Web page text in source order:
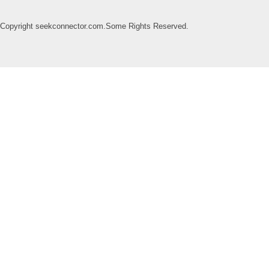
Copyright seekconnector.com.Some Rights Reserved.